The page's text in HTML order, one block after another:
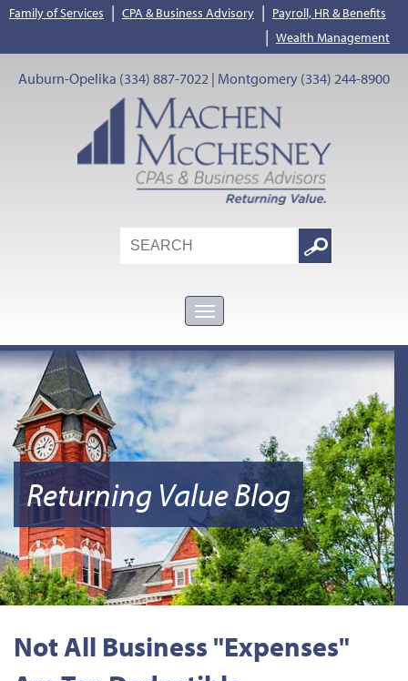
Family of Services | CPA & Business Advisory | Payroll, HR & Benefits
| Wealth Management
Auburn-Opelika (334) 887-7022 | Montgomery (334) 244-8900
Search
Google
Returning Value Blog
Not All Business "Expenses"